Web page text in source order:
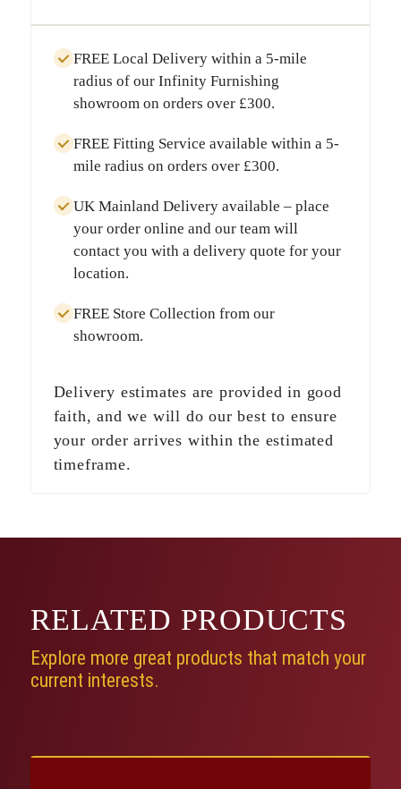
FREE Local Deliverywithin a 5-mile
radius of our Infinity Furnishing
showroom on orders over £300.
FREE Fitting Service available within a 5-
mile radius on orders over £300.
UK Mainland Deliveryavailable – place
your order online and our team will
contact you with a delivery quote for your
location.
FREE Store Collection from our
showroom.
Delivery estimates are provided in good
faith, and we will do our best to ensure
your order arrives within the estimated
timeframe.
RELATED PRODUCTS
Explore more great products that match your
current interests.